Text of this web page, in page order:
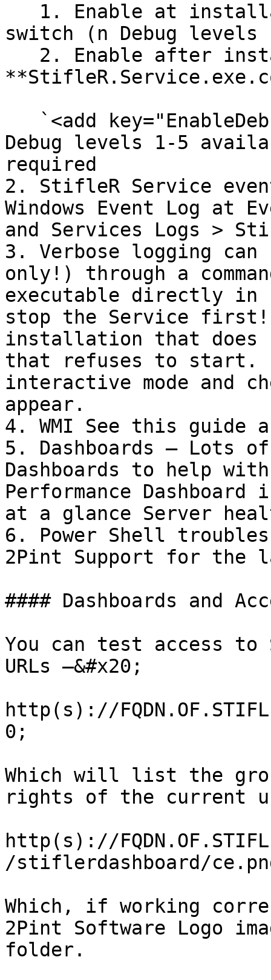
switch (n Debug
Debug levels 1-5
required
2. StifleR Service
Windows Event Log at
and Services Logs >
3. Verbose logging
only!) through a
executable directly in
stop the Service
installation that does
that refuses to start.
interactive mode and
appear.
4. WMI See this guide
5. Dashboards – Lots
Dashboards to help
Performance
at a glance Server
6. Power Shell
2Pint Support for the
#### Dashboards and
You can test access
URLs –&#x20;
http(s)://
0;
Which will list the
rights of the current
http(s)://
/stiflerdashboard/
Which, if working
2Pint Software Logo
folder.